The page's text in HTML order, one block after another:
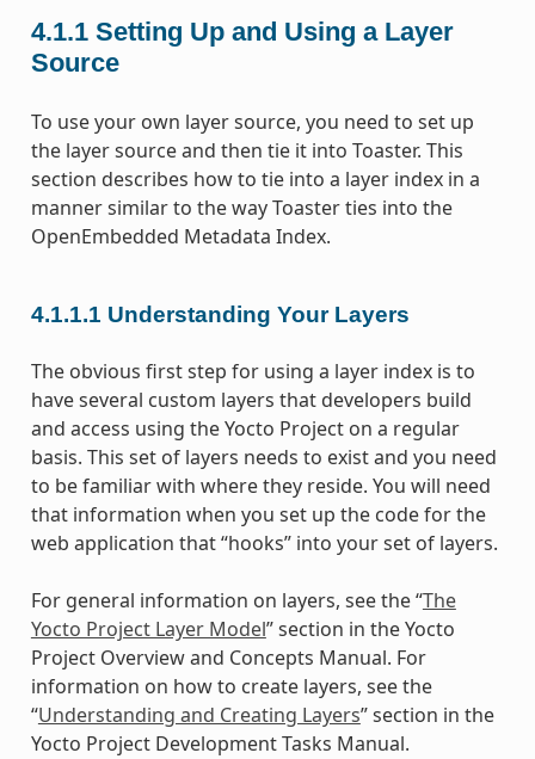
4.1.1 Setting Up and Using a Layer
Source
To use your own layer source, you need to set up
the layer source and then tie it into Toaster. This
section describes how to tie into a layer index in a
manner similar to the way Toaster ties into the
OpenEmbedded Metadata Index.
4.1.1.1 Understanding Your Layers
The obvious first step for using a layer index is to
have several custom layers that developers build
and access using the Yocto Project on a regular
basis. This set of layers needs to exist and you need
to be familiar with where they reside. You will need
that information when you set up the code for the
web application that “hooks” into your set of layers.
For general information on layers, see the “The
Yocto Project Layer Model” section in the Yocto
Project Overview and Concepts Manual. For
information on how to create layers, see the
“Understanding and Creating Layers” section in the
Yocto Project Development Tasks Manual.